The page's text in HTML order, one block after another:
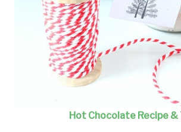
Hot Chocolate Recipe &